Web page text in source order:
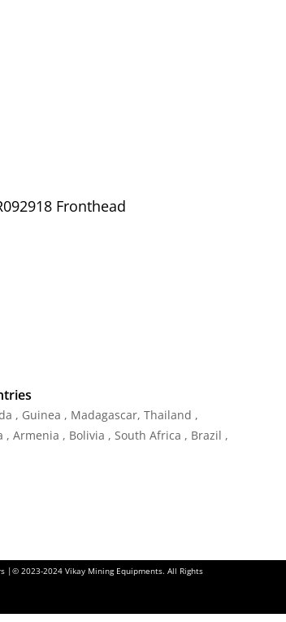
Fronthead
, Guinea , Madagascar, Thailand ,
Armenia , Bolivia , South Africa , Brazil ,
2023-2024 Vikay Mining Equipments. All Rights